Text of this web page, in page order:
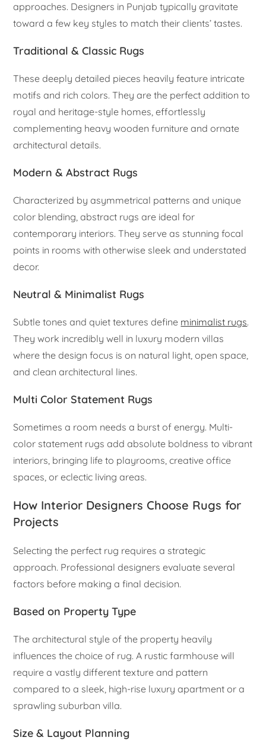
approaches. Designers in Punjab typically gravitate
toward a few key styles to match their clients’ tastes.
Traditional & Classic Rugs
These deeply detailed pieces heavily feature intricate
motifs and rich colors. They are the perfect addition to
royal and heritage-style homes, effortlessly
complementing heavy wooden furniture and ornate
architectural details.
Modern & Abstract Rugs
Characterized by asymmetrical patterns and unique
color blending, abstract rugs are ideal for
contemporary interiors. They serve as stunning focal
points in rooms with otherwise sleek and understated
decor.
Neutral & Minimalist Rugs
Subtle tones and quiet textures define minimalist rugs.
They work incredibly well in luxury modern villas
where the design focus is on natural light, open space,
and clean architectural lines.
Multi Color Statement Rugs
Sometimes a room needs a burst of energy. Multi-
color statement rugs add absolute boldness to vibrant
interiors, bringing life to playrooms, creative office
spaces, or eclectic living areas.
How Interior Designers Choose Rugs for
Projects
Selecting the perfect rug requires a strategic
approach. Professional designers evaluate several
factors before making a final decision.
Based on Property Type
The architectural style of the property heavily
influences the choice of rug. A rustic farmhouse will
require a vastly different texture and pattern
compared to a sleek, high-rise luxury apartment or a
sprawling suburban villa.
Size & Layout Planning